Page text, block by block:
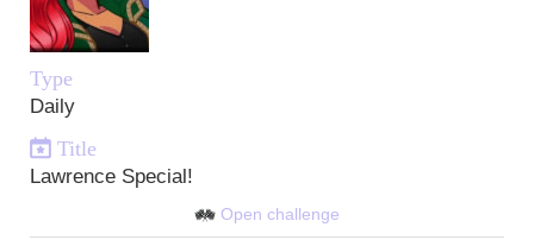
Type
Daily
Title
Lawrence Special!
Open challenge